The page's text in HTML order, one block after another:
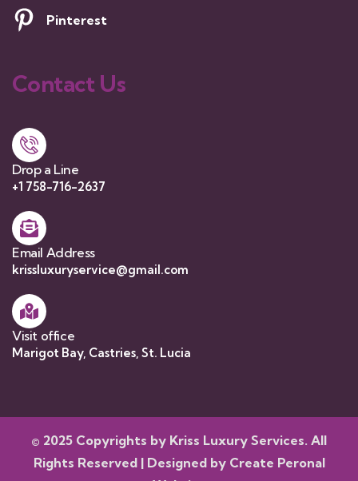
Pinterest
Contact Us
Drop a Line
+1 758-716-2637
Email Address
krissluxuryservice@gmail.com
Visit office
Marigot Bay, Castries, St. Lucia
© 2025 Copyrights by Kriss Luxury Services. All
Rights Reserved | Designed by Create Peronal